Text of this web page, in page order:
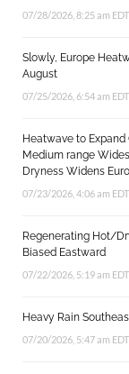
07/28/2026, 8:25 am EDT
Slowly, Europe
August
07/25/2026, 6:54 am EDT
Heatwave to Expand
Medium range
Dryness Widens
07/23/2026, 4:06 am EDT
Regenerating Hot/
Biased Eastward
07/22/2026, 5:19 am EDT
Heavy Rain
07/20/2026, 5:47 am EDT